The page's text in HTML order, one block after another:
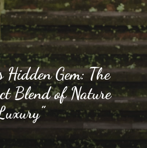
Hidden Gem: The
Blend of Nature